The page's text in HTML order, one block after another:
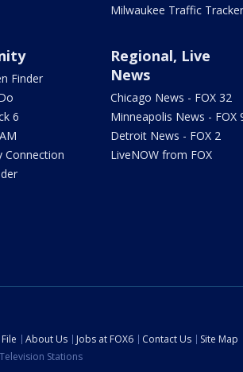
Milwaukee Traffic Tracker
Finder
6
Connection
Regional, Live
News
Chicago News - FOX 32
Minneapolis News - FOX
Detroit News - FOX 2
LiveNOW from FOX
About Us Jobs at FOX6 Contact Us
Site Map
Stations